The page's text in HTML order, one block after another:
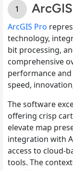
ArcGIS Pro
technology,
bit processing,
comprehensive
performance
speed,
The software
offering crisp
elevate map
integration with
access to cloud-
tools. The